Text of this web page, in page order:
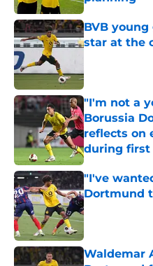
Published by on
BVB
star at the
"I'm not a
Borussia
reflects on
during first
Published by on
"I've
Dortmund
Published by on
Waldemar